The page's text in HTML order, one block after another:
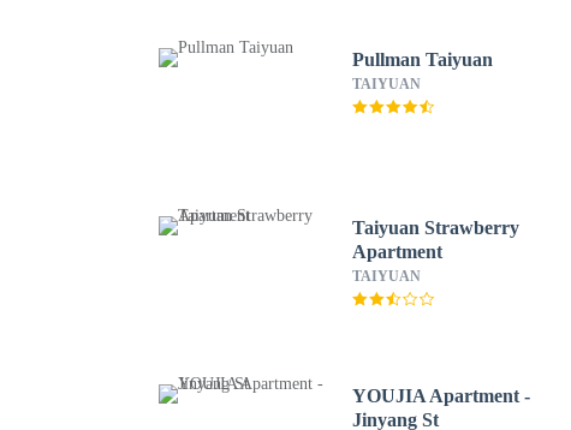
Pullman Taiyuan
TAIYUAN
Taiyuan Strawberry
Apartment
TAIYUAN
YOUJIA Apartment -
Jinyang St